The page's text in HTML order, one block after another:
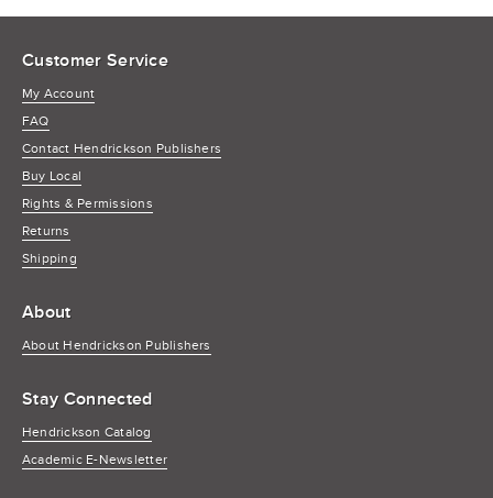
Customer Service
My Account
FAQ
Contact Hendrickson Publishers
Buy Local
Rights & Permissions
Returns
Shipping
About
About Hendrickson Publishers
Stay Connected
Hendrickson Catalog
Academic E-Newsletter